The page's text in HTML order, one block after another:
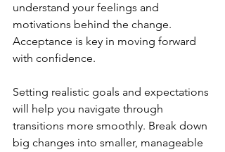
understand your feelings and
motivations behind the change.
Acceptance is key in moving forward
with confidence.
Setting realistic goals and expectations
will help you navigate through
transitions more smoothly. Break down
big changes into smaller, manageable